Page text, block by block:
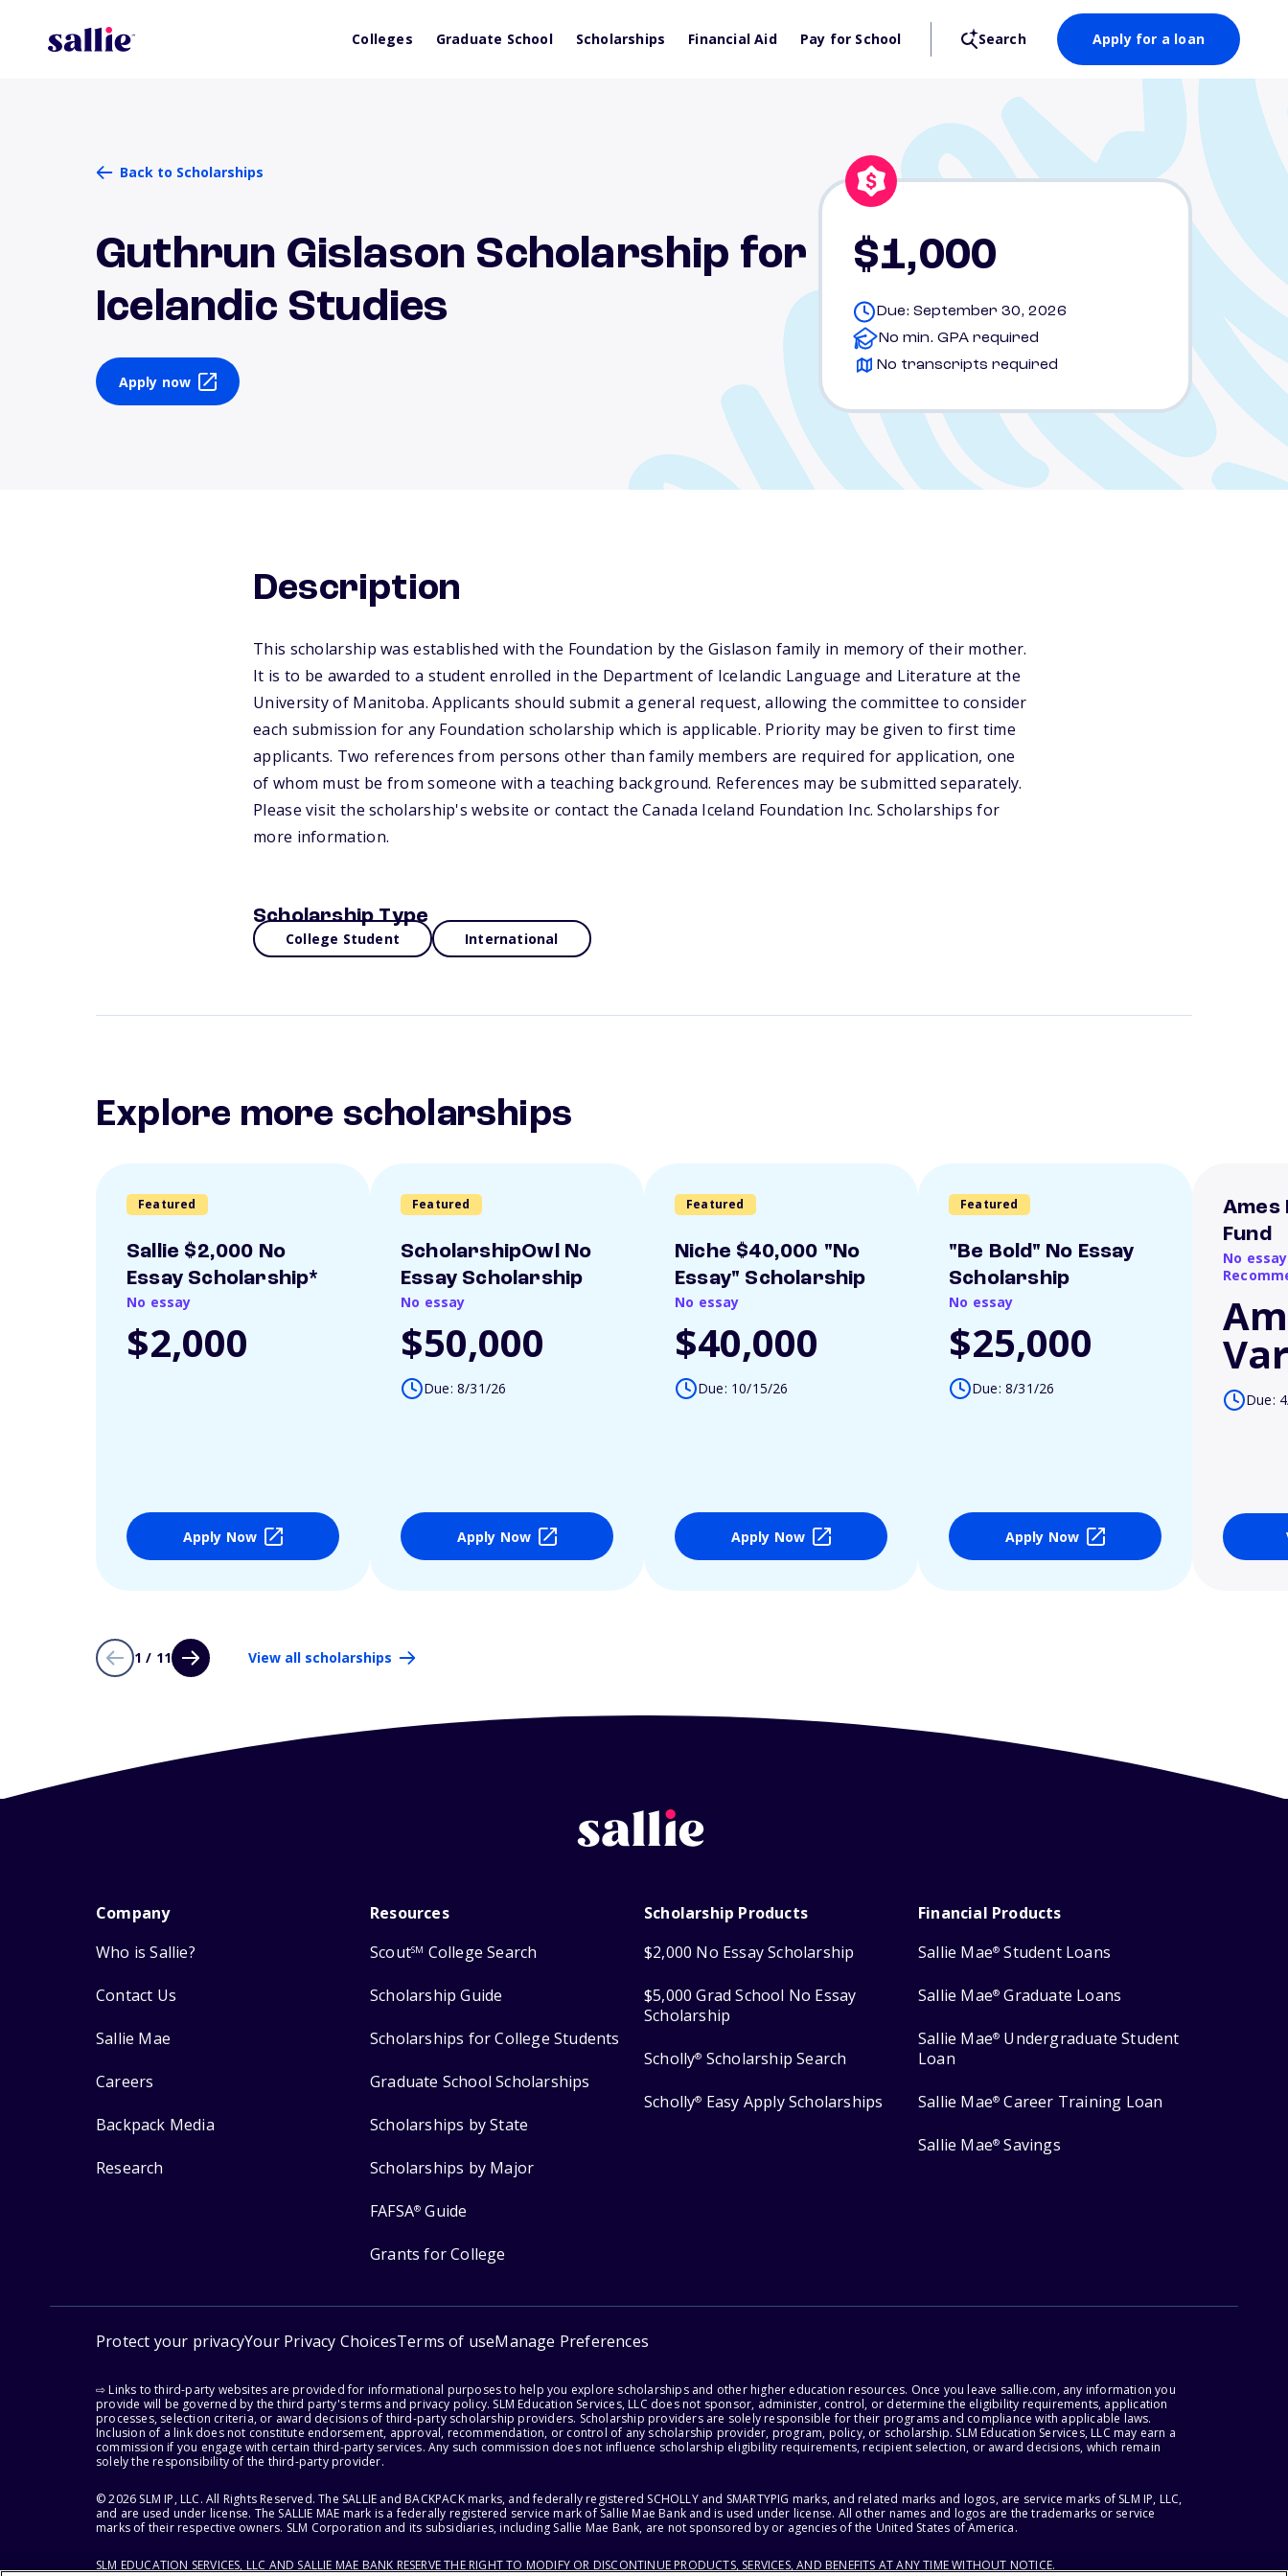
Colleges Graduate School Scholarships Financial Aid Pay for School Search Apply for a loan
Back to Scholarships
Guthrun Gislason Scholarship for
Icelandic Studies
Apply now
$1,000
Due: September 30, 2026
No min. GPA required
No transcripts required
Description
This scholarship was established with the Foundation by the Gislason family in memory of their mother.
It is to be awarded to a student enrolled in the Department of Icelandic Language and Literature at the
University of Manitoba. Applicants should submit a general request, allowing the committee to consider
each submission for any Foundation scholarship which is applicable. Priority may be given to first time
applicants. Two references from persons other than family members are required for application, one
of whom must be from someone with a teaching background. References may be submitted separately.
Please visit the scholarship's website or contact the Canada Iceland Foundation Inc. Scholarships for
more information.
Scholarship Type
College Student International
Explore more scholarships
Featured
Sallie $2,000 No
Essay Scholarship*
No essay
$2,000
Apply Now
Featured
ScholarshipOwl No
Essay Scholarship
No essay
$50,000
Due: 8/31/26
Apply Now
Featured
Niche $40,000 "No
Essay" Scholarship
No essay
$40,000
Due: 10/15/26
Apply Now
Featured
"Be Bold" No Essay
Scholarship
No essay
$25,000
Due: 8/31/26
Apply Now
Ames
Fund
No
Due:
1 / 11 View all scholarships
Company
Who is Sallie?
Contact Us
Sallie Mae
Careers
Backpack Media
Research
Resources
ScoutSM College Search
Scholarship Guide
Scholarships for College Students
Graduate School Scholarships
Scholarships by State
Scholarships by Major
FAFSA® Guide
Grants for College
Scholarship Products
$2,000 No Essay Scholarship
$5,000 Grad School No Essay
Scholarship
Scholly® Scholarship Search
Scholly® Easy Apply Scholarships
Financial Products
Sallie Mae® Student Loans
Sallie Mae® Graduate Loans
Sallie Mae® Undergraduate Student
Loan
Sallie Mae® Career Training Loan
Sallie Mae® Savings
Protect your privacyYour Privacy ChoicesTerms of useManage Preferences
⇨ Links to third-party websites are provided for informational purposes to help you explore scholarships and other higher education resources. Once you leave sallie.com, any information you
provide will be governed by the third party's terms and privacy policy. SLM Education Services, LLC does not sponsor, administer, control, or determine the eligibility requirements, application
processes, selection criteria, or award decisions of third-party scholarship providers. Scholarship providers are solely responsible for their programs and compliance with applicable laws.
Inclusion of a link does not constitute endorsement, approval, recommendation, or control of any scholarship provider, program, policy, or scholarship. SLM Education Services, LLC may earn a
commission if you engage with certain third-party services. Any such commission does not influence scholarship eligibility requirements, recipient selection, or award decisions, which remain
solely the responsibility of the third-party provider.
© 2026 SLM IP, LLC. All Rights Reserved. The SALLIE and BACKPACK marks, and federally registered SCHOLLY and SMARTYPIG marks, and related marks and logos, are service marks of SLM IP, LLC,
and are used under license. The SALLIE MAE mark is a federally registered service mark of Sallie Mae Bank and is used under license. All other names and logos are the trademarks or service
marks of their respective owners. SLM Corporation and its subsidiaries, including Sallie Mae Bank, are not sponsored by or agencies of the United States of America.
SLM EDUCATION SERVICES, LLC AND SALLIE MAE BANK RESERVE THE RIGHT TO MODIFY OR DISCONTINUE PRODUCTS, SERVICES, AND BENEFITS AT ANY TIME WITHOUT NOTICE.